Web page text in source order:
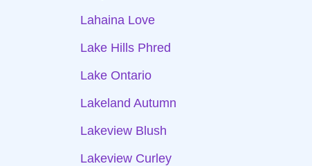
Lahaina Love
Lake Hills Phred
Lake Ontario
Lakeland Autumn
Lakeview Blush
Lakeview Curley